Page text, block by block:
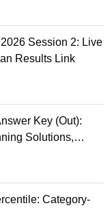
Session 2: Live
Results Link
Key (Out):
Solutions,
Category-